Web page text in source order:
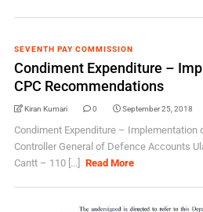
SEVENTH PAY COMMISSION
Condiment Expenditure –
CPC Recommendations
Kiran Kumari 0 September 25, 2018
Condiment Expenditure – Implementation
Controller General of Defence Accounts
Cantt – 110 [...]
Read More